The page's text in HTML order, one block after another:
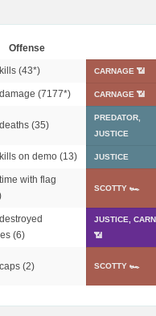
Offense
(43*) CARNAGE 📶
(7177*) CARNAGE 📶
(35)
PREDATOR,
JUSTICE
on demo (13) JUSTICE
with flag
SCOTTY 🏎
(6)
JUSTICE,
📶
(2) SCOTTY 🏎